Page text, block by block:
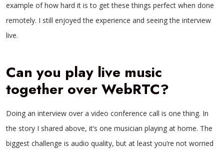
example of how hard it is to get these things perfect when done
remotely. I still enjoyed the experience and seeing the interview
live.
Can you play live music
together over WebRTC?
Doing an interview over a video conference call is one thing. In
the story I shared above, it’s one musician playing at home. The
biggest challenge is audio quality, but at least you’re not worried